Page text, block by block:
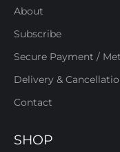
About
Subscribe
Secure Payment /
Delivery &
Contact
SHOP